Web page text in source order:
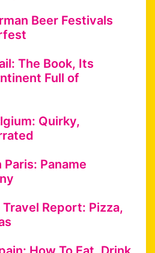
Beer Festivals
The Book, Its
Full of
Quirky,
Paname
Report: Pizza,